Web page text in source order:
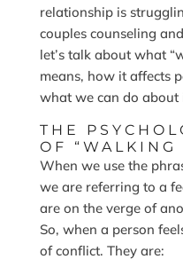
relationship is
couples counseling
let’s talk about what
means, how it affects
what we can do about
THE
OF “WALKING
When we use the
we are referring to a
are on the verge of
So, when a person
of conflict. They are: